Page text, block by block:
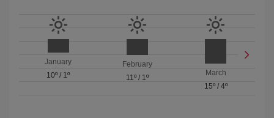
January
10º / 1º
February
11º/ 1º
March
15º/ 4º